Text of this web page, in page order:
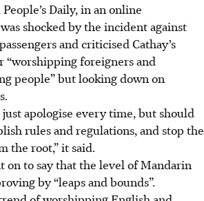
Daily, in an online
shocked by the incident against
and criticised Cathay’s
“worshipping foreigners and
people” but looking down on
just apologise every time, but should
rules and regulations, and stop the
the root,” it said.
on to say that the level of Mandarin
by “leaps and bounds”.